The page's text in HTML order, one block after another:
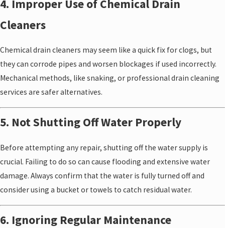
4. Improper Use of Chemical Drain
Cleaners
Chemical drain cleaners may seem like a quick fix for clogs, but
they can corrode pipes and worsen blockages if used incorrectly.
Mechanical methods, like snaking, or professional drain cleaning
services are safer alternatives.
5. Not Shutting Off Water Properly
Before attempting any repair, shutting off the water supply is
crucial. Failing to do so can cause flooding and extensive water
damage. Always confirm that the water is fully turned off and
consider using a bucket or towels to catch residual water.
6. Ignoring Regular Maintenance